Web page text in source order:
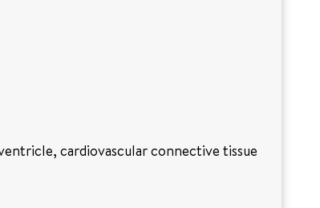
cardiovascular connective tissue